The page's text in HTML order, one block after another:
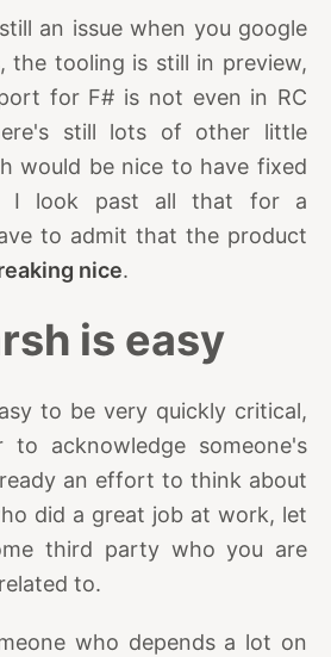
an issue when you google
the tooling is still in preview,
for F# is not even in RC
still lots of other little
would be nice to have fixed
I look past all that for a
to admit that the product
nice.
is easy
to be very quickly critical,
to acknowledge someone's
an effort to think about
did a great job at work, let
third party who you are
to.
who depends a lot on